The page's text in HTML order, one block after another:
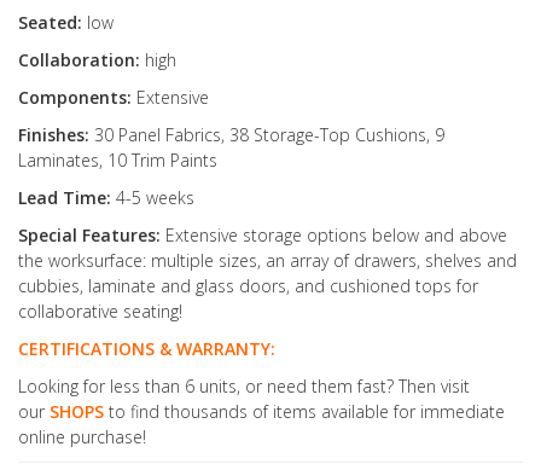
Seated: low
Collaboration: high
Components: Extensive
Finishes: 30 Panel Fabrics, 38 Storage-Top Cushions, 9
Laminates, 10 Trim Paints
Lead Time: 4-5 weeks
Special Features: Extensive storage options below and above
the worksurface: multiple sizes, an array of drawers, shelves and
cubbies, laminate and glass doors, and cushioned tops for
collaborative seating!
CERTIFICATIONS & WARRANTY:
Looking for less than 6 units, or need them fast? Then visit
our SHOPS to find thousands of items available for immediate
online purchase!